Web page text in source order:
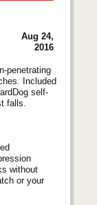
Aug 24,
2016
penetrating
Included
self-
falls.
without
or your